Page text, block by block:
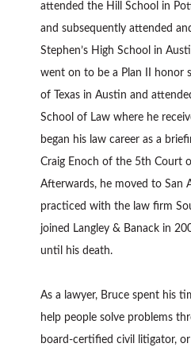
attended the Hill School in
and subsequently attended
Stephen’s High School in
went on to be a Plan II honor
of Texas in Austin and
School of Law where he
began his law career as a
Craig Enoch of the 5th Court
Afterwards, he moved to San
practiced with the law firm
joined Langley & Banack in
until his death.
As a lawyer, Bruce spent his
help people solve problems
board-certified civil litigator,